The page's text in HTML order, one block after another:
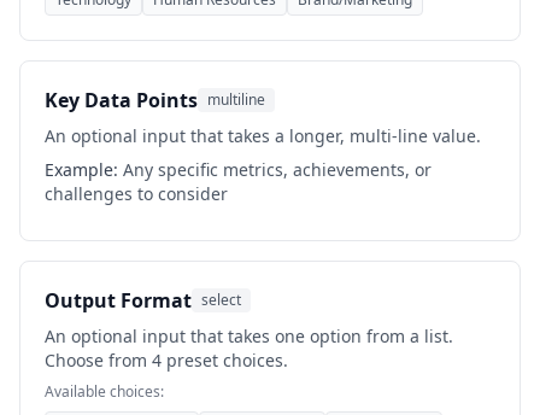
Key Data Points multiline
An optional input that takes a longer, multi-line value.
Example: Any specific metrics, achievements, or
challenges to consider
Output Format select
An optional input that takes one option from a list.
Choose from 4 preset choices.
Available choices: